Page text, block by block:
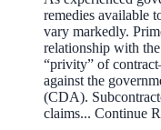
remedies available
vary markedly.
relationship with
“privity” of
against the
(CDA).
claims... Continue